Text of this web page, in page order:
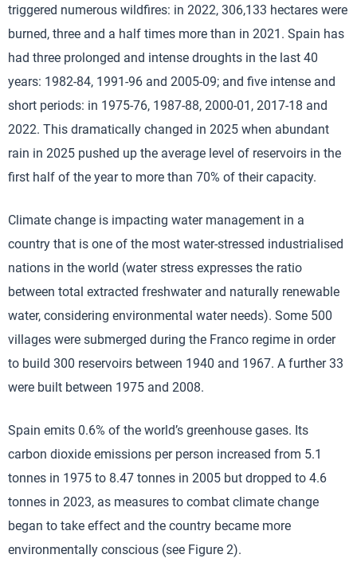
triggered numerous wildfires: in 2022, 306,133 hectares were
burned, three and a half times more than in 2021. Spain has
had three prolonged and intense droughts in the last 40
years: 1982-84, 1991-96 and 2005-09; and five intense and
short periods: in 1975-76, 1987-88, 2000-01, 2017-18 and
2022. This dramatically changed in 2025 when abundant
rain in 2025 pushed up the average level of reservoirs in the
first half of the year to more than 70% of their capacity.
Climate change is impacting water management in a
country that is one of the most water-stressed industrialised
nations in the world (water stress expresses the ratio
between total extracted freshwater and naturally renewable
water, considering environmental water needs). Some 500
villages were submerged during the Franco regime in order
to build 300 reservoirs between 1940 and 1967. A further 33
were built between 1975 and 2008.
Spain emits 0.6% of the world’s greenhouse gases. Its
carbon dioxide emissions per person increased from 5.1
tonnes in 1975 to 8.47 tonnes in 2005 but dropped to 4.6
tonnes in 2023, as measures to combat climate change
began to take effect and the country became more
environmentally conscious (see Figure 2).